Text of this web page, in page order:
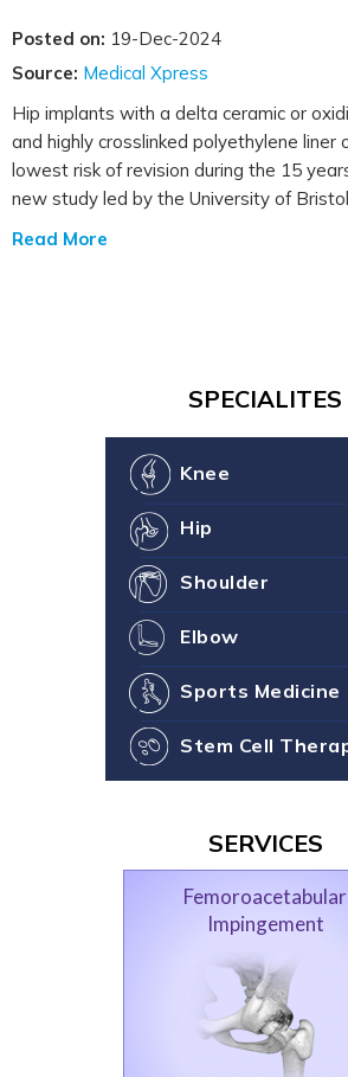
Posted on: 19-Dec-2024
Source: Medical Xpress
Hip implants with a delta ceramic or
and highly crosslinked polyethylene liner
lowest risk of revision during the 15
new study led by the University of Bristol
Read More
SPECIALITES
Knee
Hip
Shoulder
Elbow
Sports Medicine
Stem Cell
SERVICES
Femoroacetabular
Impingement